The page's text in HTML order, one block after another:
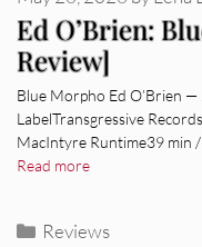
Ed O’Brien:
Review]
Blue Morpho Ed O’Brien
LabelTransgressive
MacIntyre Runtime39 min /
Read more
Categories
Reviews